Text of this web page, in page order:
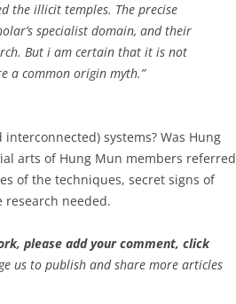
the illicit temples. The precise
specialist domain, and their
But i am certain that it is not
a common origin myth.”
systems? Was Hung
arts of Hung Mun members referred
of the techniques, secret signs of
needed.
please add your comment, click
us to publish and share more articles